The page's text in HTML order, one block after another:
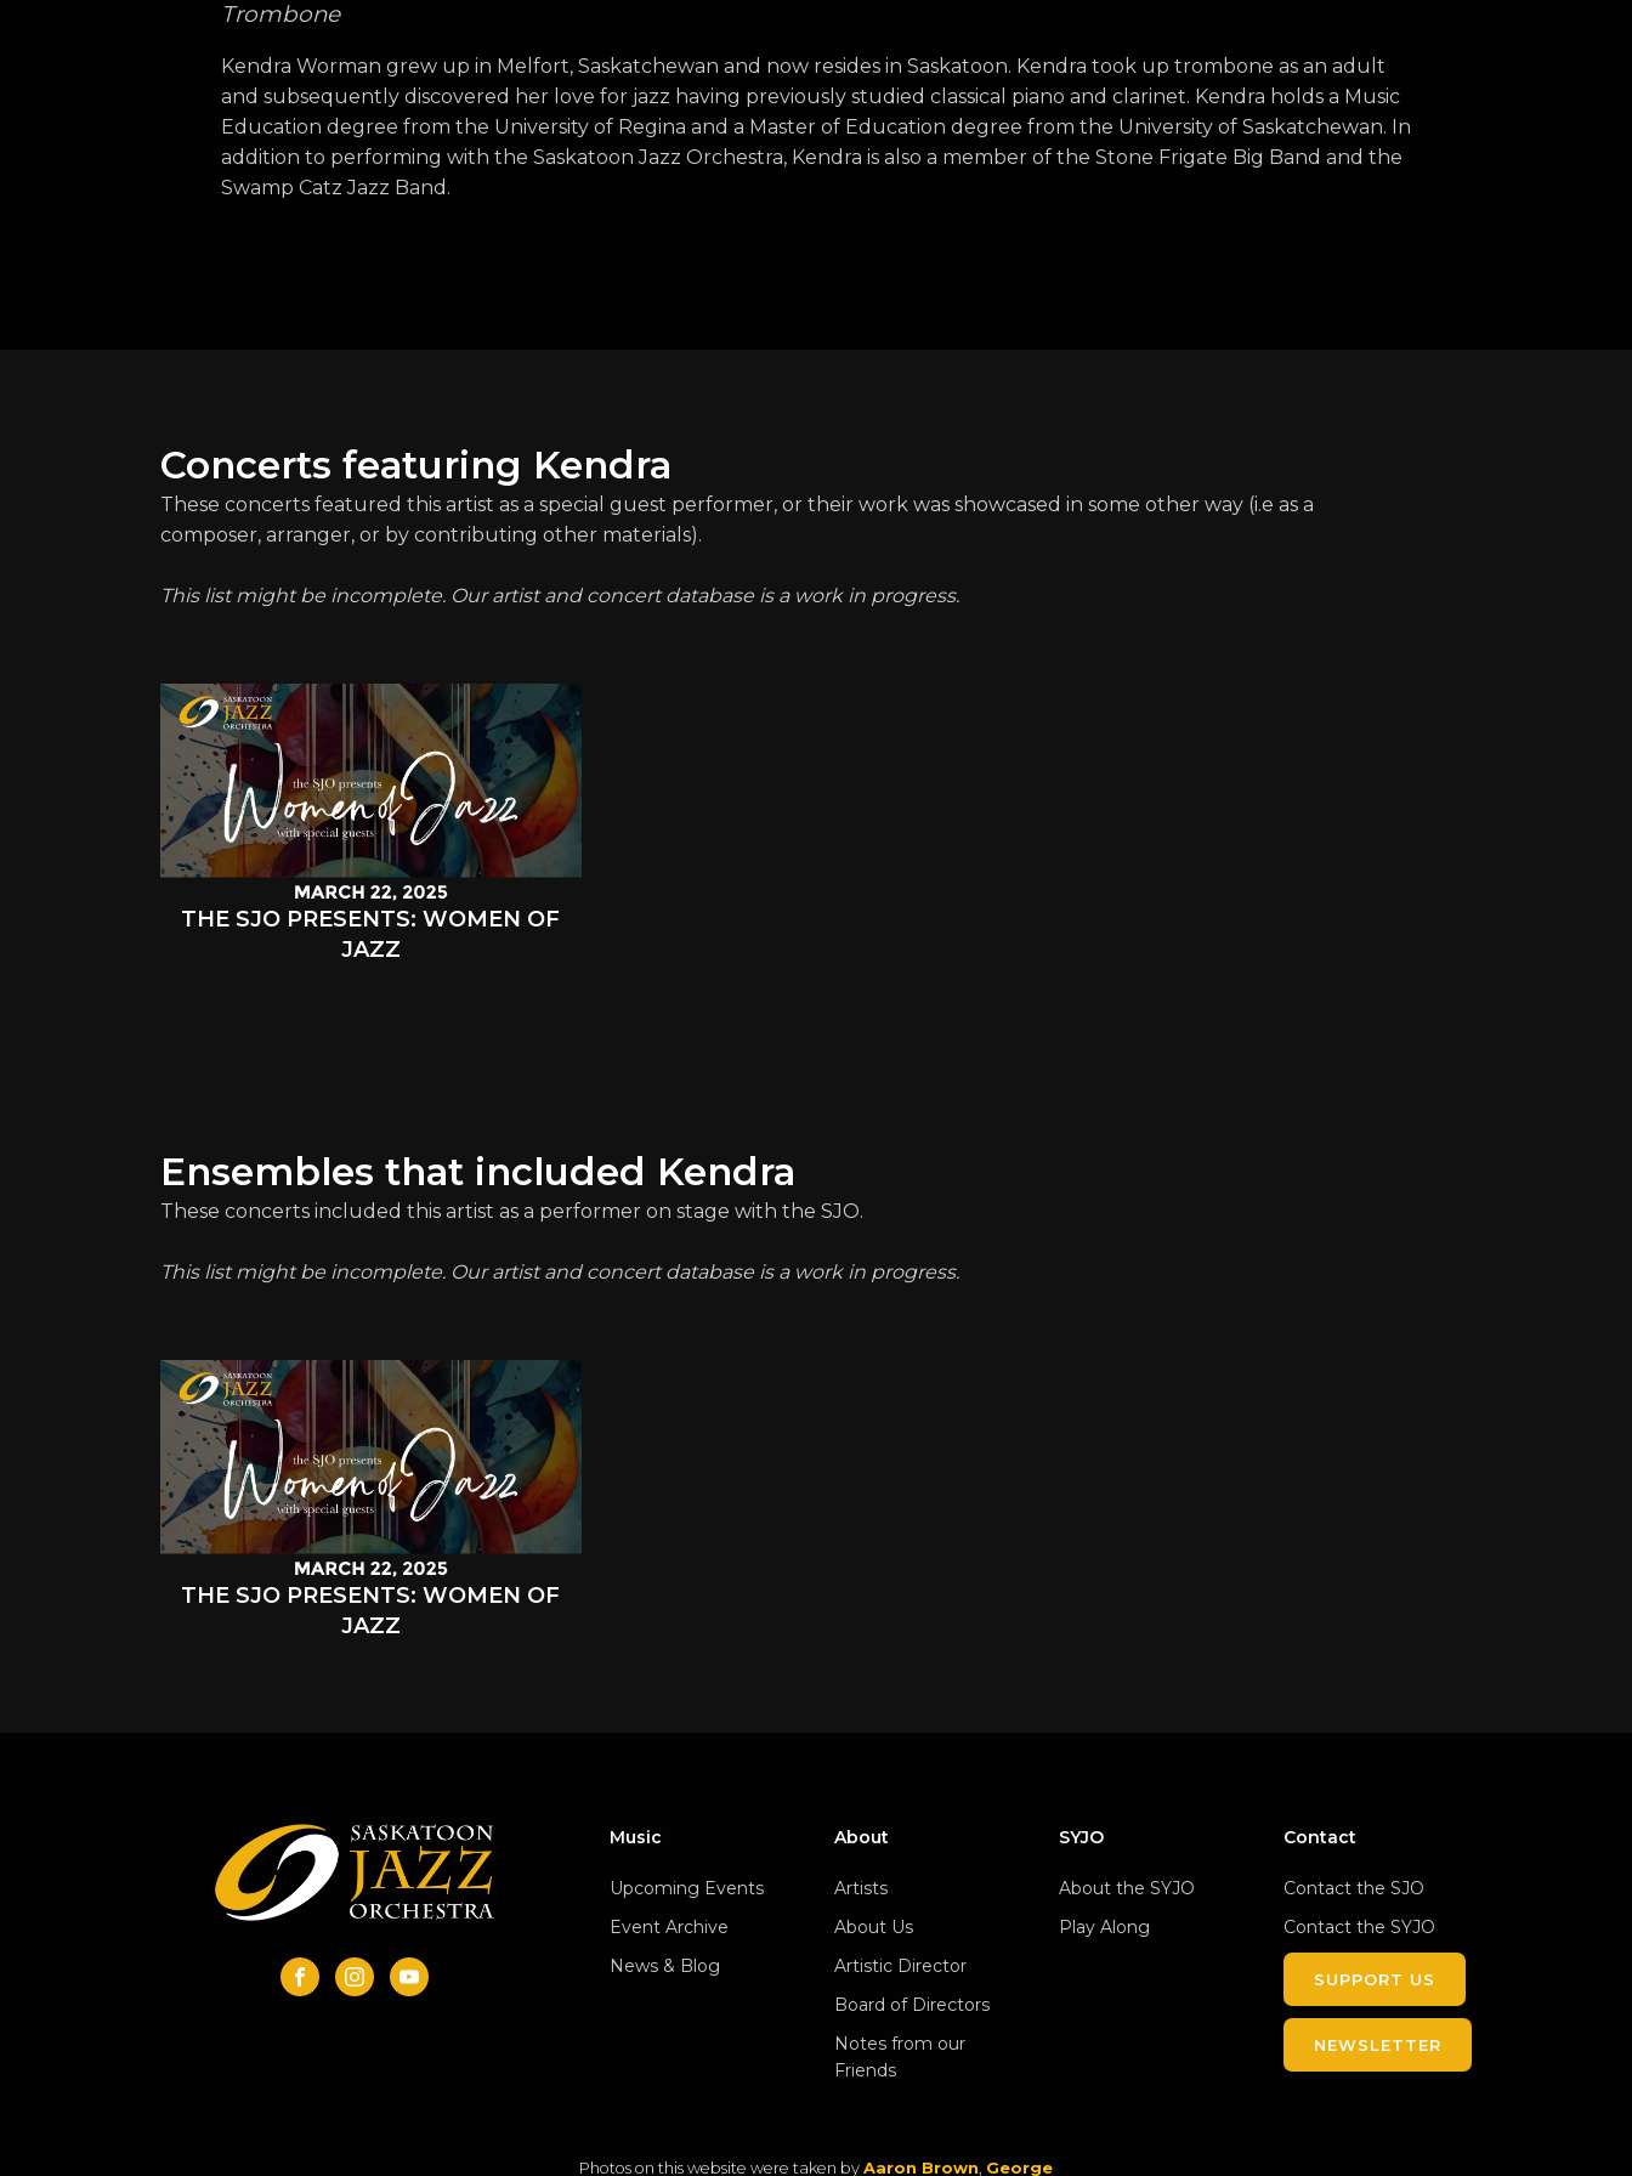
Trombone
Kendra Worman grew up in Melfort, Saskatchewan and now resides in Saskatoon. Kendra took up trombone as an adult
and subsequently discovered her love for jazz having previously studied classical piano and clarinet. Kendra holds a Music
Education degree from the University of Regina and a Master of Education degree from the University of Saskatchewan. In
addition to performing with the Saskatoon Jazz Orchestra, Kendra is also a member of the Stone Frigate Big Band and the
Swamp Catz Jazz Band.
Concerts featuring Kendra
These concerts featured this artist as a special guest performer, or their work was showcased in some other way (i.e as a
composer, arranger, or by contributing other materials).
This list might be incomplete. Our artist and concert database is a work in progress.
THE SJO PRESENTS: WOMEN OF
JAZZ
Ensembles that included Kendra
These concerts included this artist as a performer on stage with the SJO.
This list might be incomplete. Our artist and concert database is a work in progress.
THE SJO PRESENTS: WOMEN OF
JAZZ
Music
Upcoming Events
Event Archive
News & Blog
About
Artists
About Us
Artistic Director
Board of Directors
Notes from our
Friends
SYJO
About the SYJO
Play Along
Contact
Contact the SJO
Contact the SYJO
SUPPORT US
NEWSLETTER
Photos on this website were taken by Aaron Brown George